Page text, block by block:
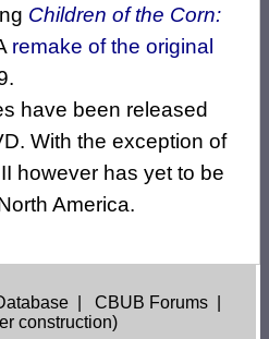
Children of the Corn:
remake of the original
have been released
With the exception of
however has yet to be
America.
CBUB Forums
construction)